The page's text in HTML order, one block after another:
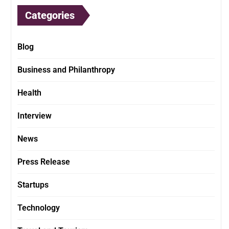
Categories
Blog
Business and Philanthropy
Health
Interview
News
Press Release
Startups
Technology